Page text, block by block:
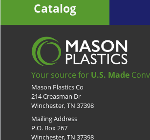
Catalog
Your source for U.S. Made
Mason Plastics Co
214 Creasman Dr
Winchester, TN 37398
Mailing Address
P.O. Box 267
Winchester, TN 37398